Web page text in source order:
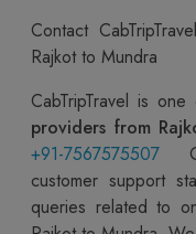
Contact
Rajkot to Mundra
CabTripTravel is
providers from
+91-7567575507
customer support
queries related to